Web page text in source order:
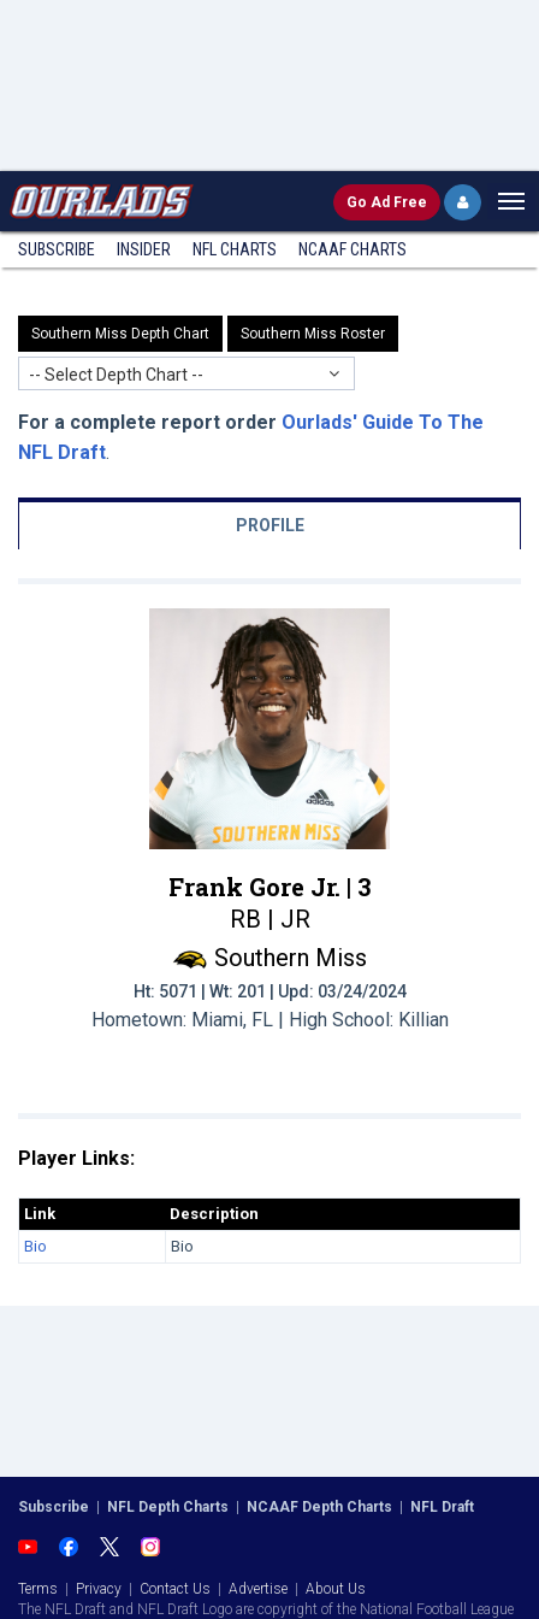
Go Ad Free
SUBSCRIBE INSIDER NFL CHARTS NCAAF CHARTS
Southern Miss Depth Chart Southern Miss Roster
-- Select Depth Chart --
For a complete report order Ourlads' Guide To The
NFL Draft.
PROFILE
Frank Gore Jr. | 3
RB | JR
Southern Miss
Ht: 5071 | Wt: 201 | Upd: 03/24/2024
Hometown: Miami, FL | High School: Killian
Player Links:
Link
Description
Bio
Bio
Subscribe | NFL Depth Charts | NCAAF Depth Charts | NFL Draft
Terms | Privacy | Contact Us | Advertise | About Us
The NFL Draft and NFL Draft Logo are copyright of the National Football League